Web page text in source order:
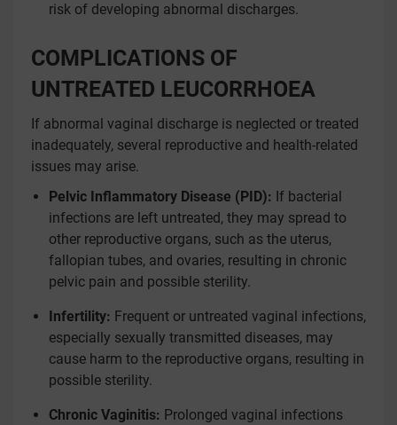
risk of developing abnormal discharges.
COMPLICATIONS OF
UNTREATED LEUCORRHOEA
If abnormal vaginal discharge is neglected or treated
inadequately, several reproductive and health-related
issues may arise.
Pelvic Inflammatory Disease (PID): If bacterial
infections are left untreated, they may spread to
other reproductive organs, such as the uterus,
fallopian tubes, and ovaries, resulting in chronic
pelvic pain and possible sterility.
Infertility: Frequent or untreated vaginal infections,
especially sexually transmitted diseases, may
cause harm to the reproductive organs, resulting in
possible sterility.
Chronic Vaginitis: Prolonged vaginal infections